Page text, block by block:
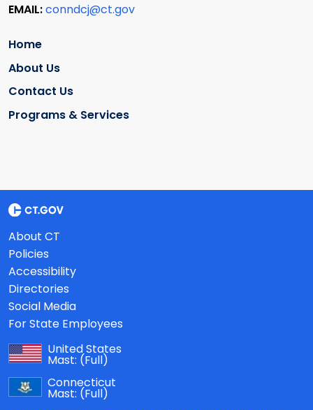
EMAIL:conndcj@ct.gov
Home
About Us
Contact Us
Programs & Services
About CT
Policies
Accessibility
Directories
Social Media
For State Employees
United States
Mast: (Full)
Connecticut
Mast: (Full)